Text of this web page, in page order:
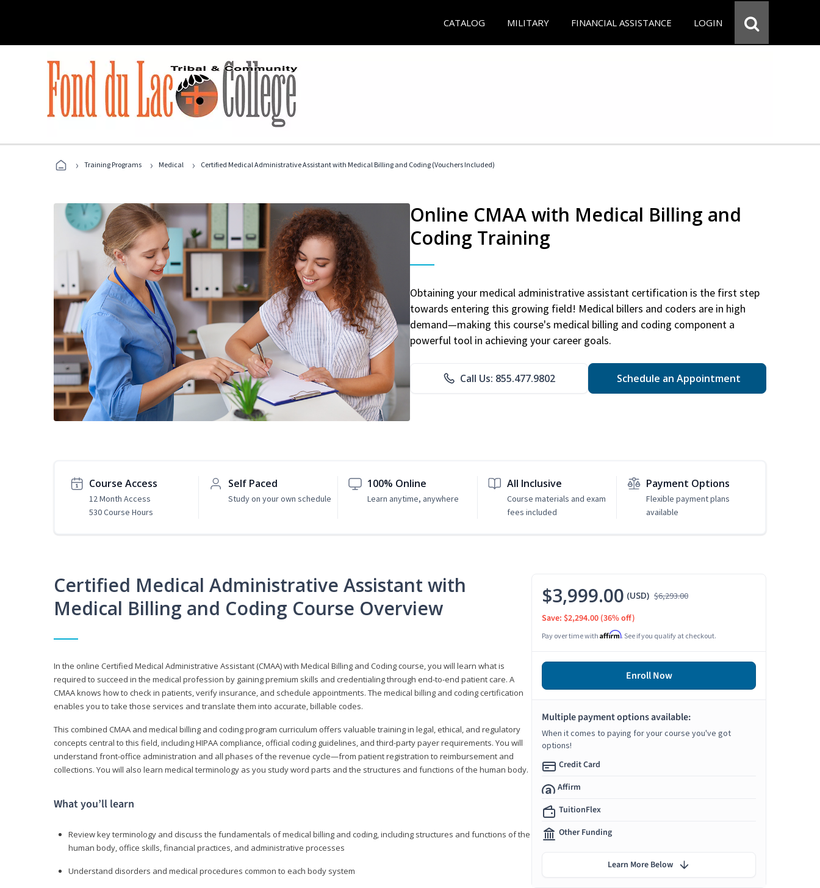
CATALOG MILITARY FINANCIAL ASSISTANCE LOGIN
› Training Programs › Medical › Certified Medical Administrative Assistant with Medical Billing and Coding (Vouchers Included)
Online CMAA with Medical Billing and
Coding Training
Obtaining your medical administrative assistant certification is the first step
towards entering this growing field! Medical billers and coders are in high
demand—making this course's medical billing and coding component a
powerful tool in achieving your career goals.
Call Us: 855.477.9802 Schedule an Appointment
Course Access
12 Month Access
530 Course Hours
Self Paced
Study on your own schedule
100% Online
Learn anytime, anywhere
All Inclusive
Course materials and exam
fees included
Payment Options
Flexible payment plans
available
Certified Medical Administrative Assistant with
Medical Billing and Coding Course Overview
In the online Certified Medical Administrative Assistant (CMAA) with Medical Billing and Coding course, you will learn what is
required to succeed in the medical profession by gaining premium skills and credentialing through end-to-end patient care. A
CMAA knows how to check in patients, verify insurance, and schedule appointments. The medical billing and coding certification
enables you to take those services and translate them into accurate, billable codes.
This combined CMAA and medical billing and coding program curriculum offers valuable training in legal, ethical, and regulatory
concepts central to this field, including HIPAA compliance, official coding guidelines, and third-party payer requirements. You will
understand front-office administration and all phases of the revenue cycle—from patient registration to reimbursement and
collections. You will also learn medical terminology as you study word parts and the structures and functions of the human body.
What you’ll learn
Review key terminology and discuss the fundamentals of medical billing and coding, including structures and functions of the
human body, office skills, financial practices, and administrative processes
Understand disorders and medical procedures common to each body system
$3,999.00 (USD) $6,293.00
Save: $2,294.00 (36% off)
Pay over time with Affirm. See if you qualify at checkout.
Enroll Now
Multiple payment options available:
When it comes to paying for your course you've got
options!
Credit Card
Affirm
TuitionFlex
Other Funding
Learn More Below